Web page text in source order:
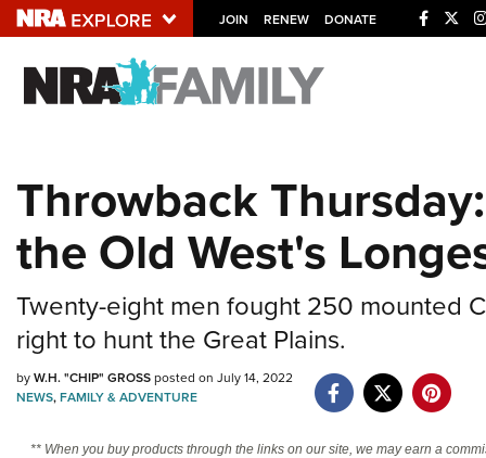
JOIN RENEW DONATE
Explore The NRA
NRA.ORG
NRA Near You
Friends of NRA
State and Federal Gun Laws
NRA Online Training
Politics, Policy and Legislation
Throwback
the Old West's
Twenty-eight men fought 250 mounted
right to hunt the Great Plains.
byW.H. "CHIP" GROSSposted on July 14, 2022
NEWS,FAMILY & ADVENTURE
** When you buy products through the links on our site, we may earn a